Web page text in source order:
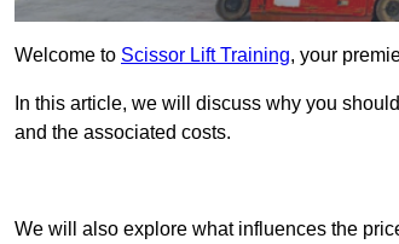
Welcome to Scissor Lift Training, your
In this article, we will discuss why you
and the associated costs.
We will also explore what influences the